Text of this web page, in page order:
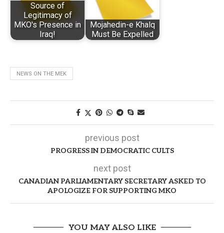
Source of
Legitimacy of
MKO's Presence in
Iraq!
Mojahedin-e Khalq
Must Be Expelled
NEWS ON THE MEK
previous post
PROGRESS IN DEMOCRATIC CULTS
next post
CANADIAN PARLIAMENTARY SECRETARY ASKED TO
APOLOGIZE FOR SUPPORTING MKO
YOU MAY ALSO LIKE